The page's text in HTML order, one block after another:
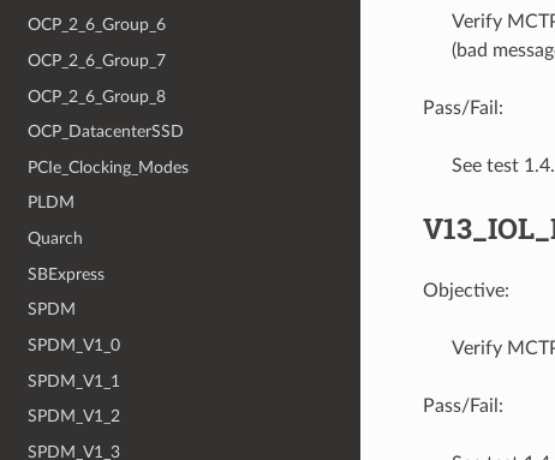
OCP_2_6_Group_6
OCP_2_6_Group_7
OCP_2_6_Group_8
OCP_DatacenterSSD
PCIe_Clocking_Modes
PLDM
Quarch
SBExpress
SPDM
SPDM_V1_0
SPDM_V1_1
SPDM_V1_2
SPDM_V1_3
Verify
(bad
Pass/Fail:
See test
Objective:
Verify
Pass/Fail: